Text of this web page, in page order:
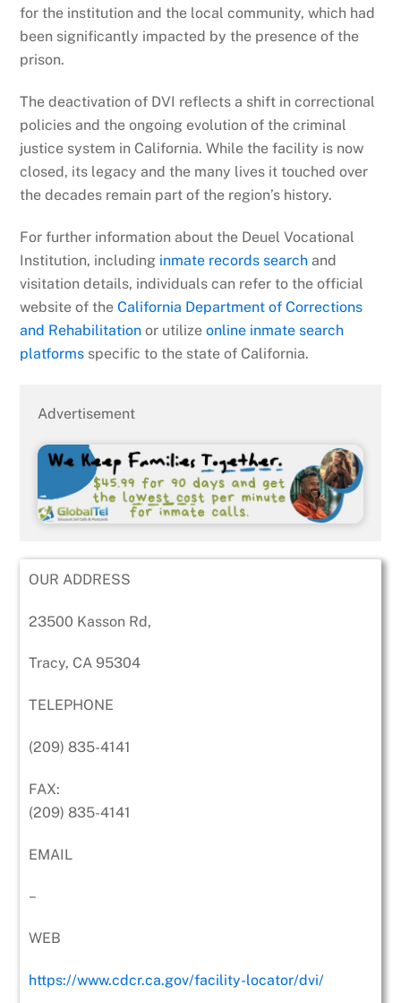
for the institution and the local community, which had
been significantly impacted by the presence of the
prison.
The deactivation of DVI reflects a shift in correctional
policies and the ongoing evolution of the criminal
justice system in California. While the facility is now
closed, its legacy and the many lives it touched over
the decades remain part of the region’s history.
For further information about the Deuel Vocational
Institution, including inmate records search and
visitation details, individuals can refer to the official
website of theCalifornia Department of Corrections
and Rehabilitation or utilizeonline inmate search
platforms specific to the state of California.
Advertisement
OUR ADDRESS
23500 Kasson Rd,
Tracy, CA 95304
TELEPHONE
(209) 835-4141
FAX:
(209) 835-4141
EMAIL
–
WEB
https://www.cdcr.ca.gov/facility-locator/dvi/